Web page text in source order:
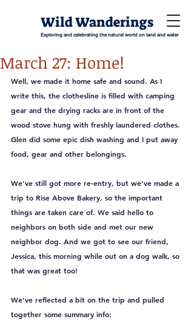
Wild Wanderings
Exploring and celebrating the natural world on land and water
March 27: Home!
Well, we made it home safe and sound. As I
write this, the clothesline is filled with camping
gear and the drying racks are in front of the
wood stove hung with freshly laundered clothes.
Glen did some epic dish washing and I put away
food, gear and other belongings.
We've still got more re-entry, but we've made a
trip to Rise Above Bakery, so the important
things are taken care of. We said hello to
neighbors on both side and met our new
neighbor dog. And we got to see our friend,
Jessica, this morning while out on a dog walk, so
that was great too!
We've reflected a bit on the trip and pulled
together some summary info: